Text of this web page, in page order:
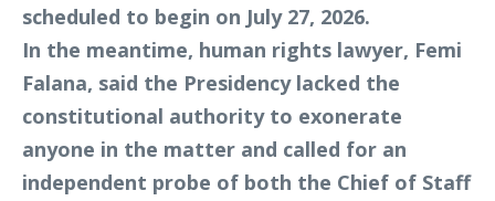
scheduled to begin on July 27, 2026.
In the meantime, human rights lawyer, Femi
Falana, said the Presidency lacked the
constitutional authority to exonerate
anyone in the matter and called for an
independent probe of both the Chief of Staff